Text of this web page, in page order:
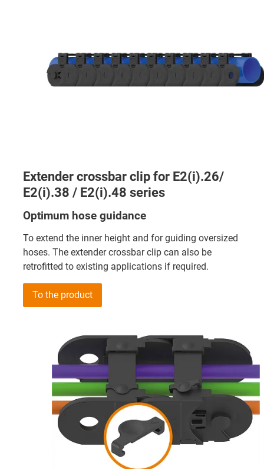
Extender crossbar clip for E2(i).26/
E2(i).38 / E2(i).48 series
Optimum hose guidance
To extend the inner height and for guiding oversized
hoses. The extender crossbar clip can also be
retrofitted to existing applications if required.
To the product